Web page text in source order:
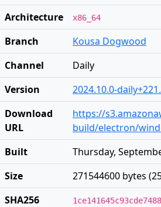
Architecture
x86_64
Branch
Kousa Dogwood
Channel
Daily
Version
2024.10.0-
Download
URL
https://
build/electron/
Built
Thursday,
Size
271544600 bytes
SHA256